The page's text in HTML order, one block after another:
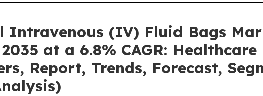
Intravenous (IV) Fluid Bags
at a 6.8% CAGR:
Report, Trends, Forecast,